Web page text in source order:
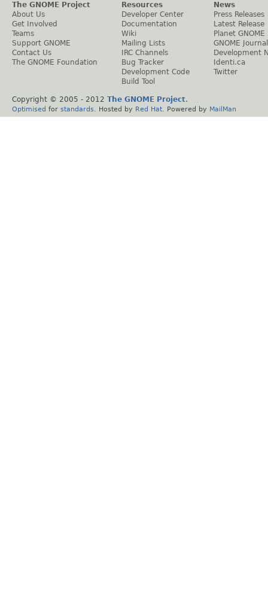
The GNOME Project
About Us
Get Involved
Teams
Support GNOME
Contact Us
The GNOME Foundation
Resources
Developer Center
Documentation
Wiki
Mailing Lists
IRC Channels
Bug Tracker
Development Code
Build Tool
News
Press Releases
Latest Release
Planet GNOME
GNOME Journal
Development
Identi.ca
Twitter
Copyright © 2005 - 2012 The GNOME Project.
Optimised for standards . Hosted by Red Hat . Powered by MailMan